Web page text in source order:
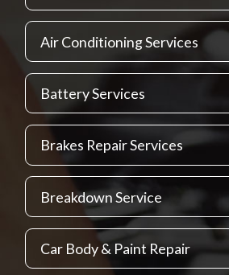
Air Conditioning Services
Battery Services
Brakes Repair Services
Breakdown Service
Car Body & Paint Repair